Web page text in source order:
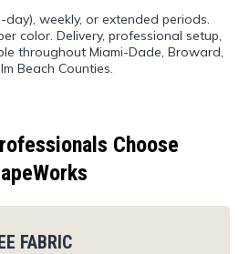
weekly, or extended periods.
color. Delivery, professional setup,
throughout Miami-Dade, Broward,
Beach Counties.
Choose
FABRIC